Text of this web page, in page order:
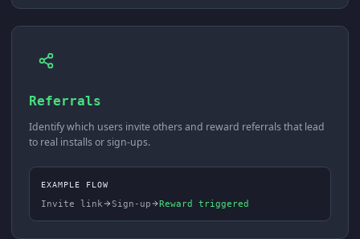
Referrals
Identify which users invite others and reward referrals that lead
to real installs or sign-ups.
EXAMPLE FLOW
Invite link Sign-up Reward triggered